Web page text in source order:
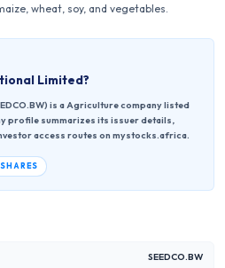
wheat, soy, and vegetables.
Limited?
is a Agriculture company listed
profile summarizes its issuer details,
access routes on mystocks.africa.
SEEDCO.BW